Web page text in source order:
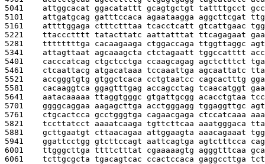
5041 attggcacat ggacatattt gcagtgctgt tattttgcct
5101 attgatgcag gatttccaca agaataagga aggcttcgat
5161 attttggaga ctttctttaa tcacctcatt gtcattgaac
5221 ttaccctttt tatacttatc aattatttat ttcagagaat
5281 ttttttttga cacaagaaga ctggaccaga ttggttaggc
5341 attagttaat agcaaagcta ctctagaatt tggccatttt
5401 cacccatcag ctgctcctga ccaagcagag agctctttct
5461 ctcaattacg atgacataaa tccaaattga agcaattatc
5521 accgggtgtg gtggctcaca cctgtaatcc cagcactttg
5581 cacaaggtca ggagtttgag accagcctag tcaacatggt
5641 aatacaaaaa ttaggtgggc gtgattgcgg acacctgtaa
5701 ggggcaggaa aagagcttga acctgggagg tggaggttgc
5761 ctgcactcca gcctgggtga cagaacgaga ctccatcaaa
5821 tccttatcct aaaatcaaga tgttcttcaa aaatgggaca
5881 gcttgaatgt cttaacagaa attggaagta aaacagaaat
5941 ggattcctgg gtcttccagt aattcagtga agtctttcca
6001 ttgggcttga ttttctttat cgaaaaagtg agggtttcaa
6061 tcttgcgcta tgacagtcac ccactccaca gaggccttga